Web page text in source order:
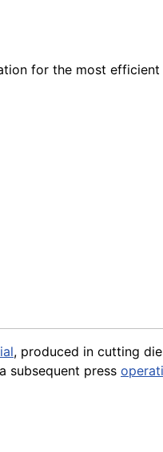
for the most
, produced in cutting
subsequent press